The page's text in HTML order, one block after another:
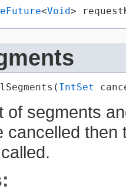
<Void>
IntSet
of segments
cancelled